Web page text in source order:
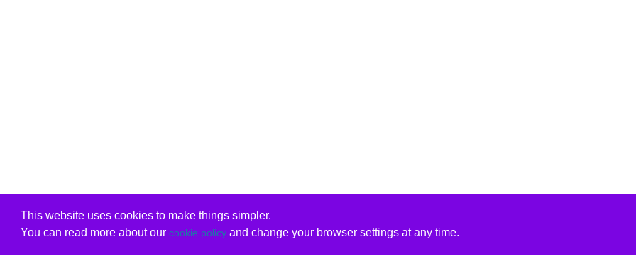
This website uses cookies to make things simpler.
You can read more about our cookie policyand change your browser settings at any time.